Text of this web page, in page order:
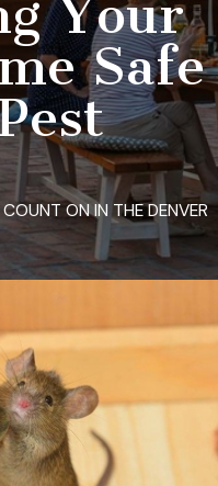
Your
Safe
ON IN THE DENVER